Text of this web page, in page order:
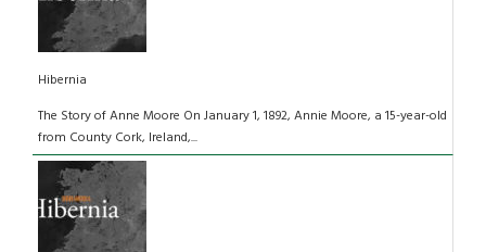
Hibernia
The Story of Anne Moore On January 1, 1892, Annie Moore, a 15-year-old
from County Cork, Ireland,...